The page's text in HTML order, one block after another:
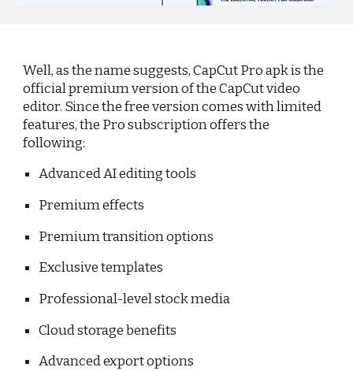
Well, as the name suggests, CapCut Pro apk is the
official premium version of the CapCut video
editor. Since the free version comes with limited
features, the Pro subscription offers the
following:
Advanced AI editing tools
Premium effects
Premium transition options
Exclusive templates
Professional-level stock media
Cloud storage benefits
Advanced export options